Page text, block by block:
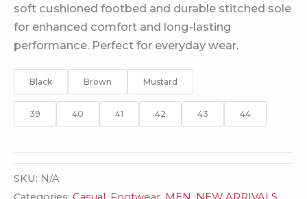
soft cushioned footbed and durable stitched sole
for enhanced comfort and long-lasting
performance. Perfect for everyday wear.
Black Brown Mustard
39 40 41 42 43 44
SKU: N/A